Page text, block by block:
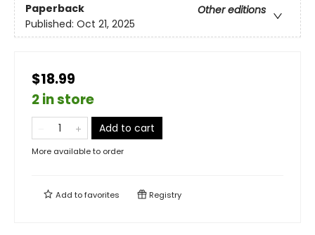
Paperback
Other editions
Published: Oct 21, 2025
$18.99
2 in store
Add to cart
More available to order
Add tofavorites Registry